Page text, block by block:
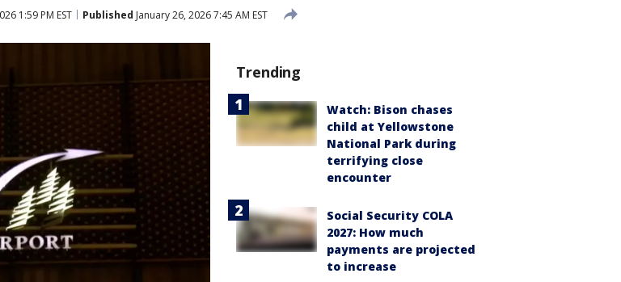
1:59 PM EST Published January 26, 2026 7:45 AM EST
Trending
Watch: Bison chases
child at Yellowstone
National Park during
terrifying close
encounter
Social Security COLA
2027: How much
payments are projected
to increase